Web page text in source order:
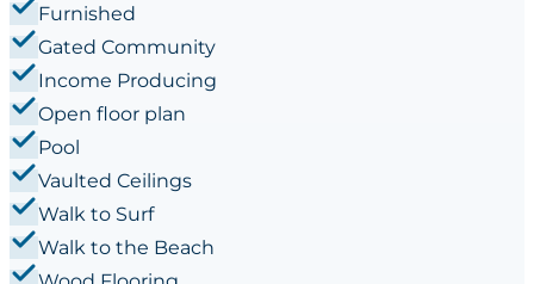
Furnished
Gated Community
Income Producing
Open floor plan
Pool
Vaulted Ceilings
Walk to Surf
Walk to the Beach